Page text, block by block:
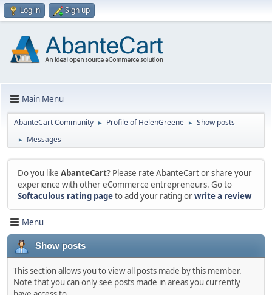
Log in Sign up
Main Menu
AbanteCart Community ► Profile of HelenGreene ► Show posts
► Messages
Do you like AbanteCart? Please rate AbanteCart or share your
experience with other eCommerce entrepreneurs. Go to
Softaculous rating pageto add your rating orwrite a review
Menu
Show posts
This section allows you to view all posts made by this member.
Note that you can only see posts made in areas you currently